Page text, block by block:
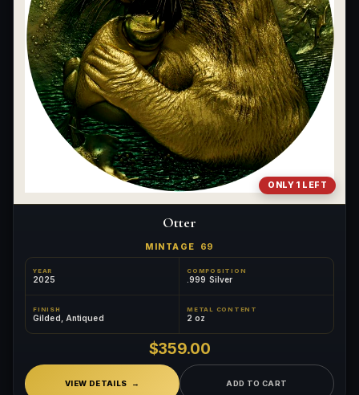
ONLY 1 LEFT
Otter
MINTAGE 69
YEAR
2025
COMPOSITION
.999 Silver
FINISH
Gilded, Antiqued
METAL CONTENT
2 oz
$359.00
VIEW DETAILS ADD TO CART